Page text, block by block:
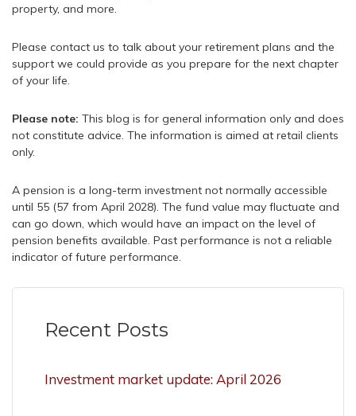
property, and more.
Please contact us to talk about your retirement plans and the
support we could provide as you prepare for the next chapter
of your life.
Please note: This blog is for general information only and does
not constitute advice. The information is aimed at retail clients
only.
A pension is a long-term investment not normally accessible
until 55 (57 from April 2028). The fund value may fluctuate and
can go down, which would have an impact on the level of
pension benefits available. Past performance is not a reliable
indicator of future performance.
Recent Posts
Investment market update: April 2026